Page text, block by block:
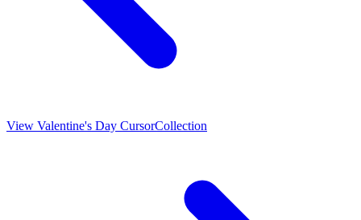
View Valentine's Day CursorCollection